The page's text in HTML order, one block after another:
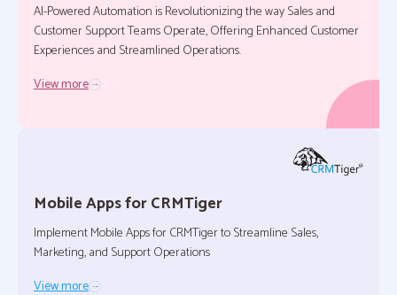
AI-Powered Automation is Revolutionizing the way Sales and
Customer Support Teams Operate, Offering Enhanced Customer
Experiences and Streamlined Operations.
View more
Mobile Apps forCRMTiger
Implement Mobile Apps for CRMTiger to Streamline Sales,
Marketing, and Support Operations
View more